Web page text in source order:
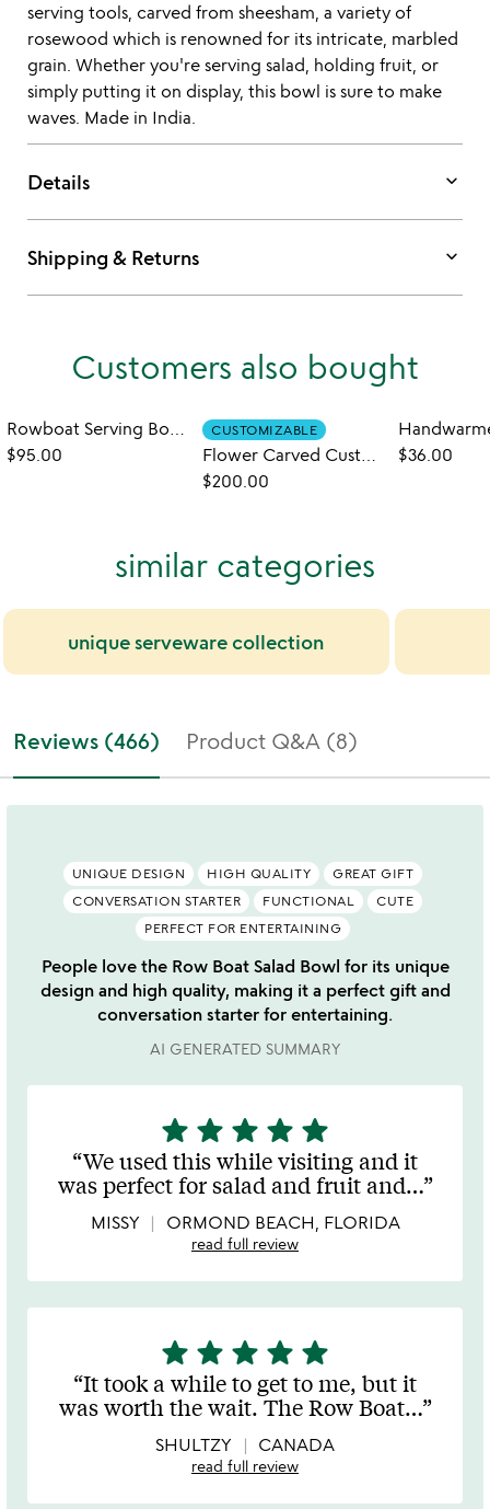
serving tools, carved from sheesham, a variety of
rosewood which is renowned for its intricate, marbled
grain. Whether you're serving salad, holding fruit, or
simply putting it on display, this bowl is sure to make
waves. Made in India.
Details keyboard_arrow_down
Shipping & Returns keyboard_arrow_down
Customers also bought
Rowboat Serving Bowl with Napkin Holder
$95.00
CUSTOMIZABLE
Flower Carved Custom Wedding Bowls
$200.00
$36.00
similar categories
unique serveware collection
Reviews (466) Product Q&A (8)
UNIQUE DESIGN HIGH QUALITY
GREAT GIFT
CONVERSATION STARTER
FUNCTIONAL
CUTE
PERFECT FOR ENTERTAINING
People love the Row Boat Salad Bowl for its unique
design and high quality, making it a perfect gift and
conversation starter for entertaining.
AI GENERATED SUMMARY
5
stars
out
of
star star star star star
We used this while visiting and it
was perfect for salad and fruit and…
MISSY ORMOND BEACH, FLORIDA
read full review
5
stars
out
of
5
star star star star star
It took a while to get to me, but it
was worth the wait. The Row Boat…
SHULTZY CANADA
read full review